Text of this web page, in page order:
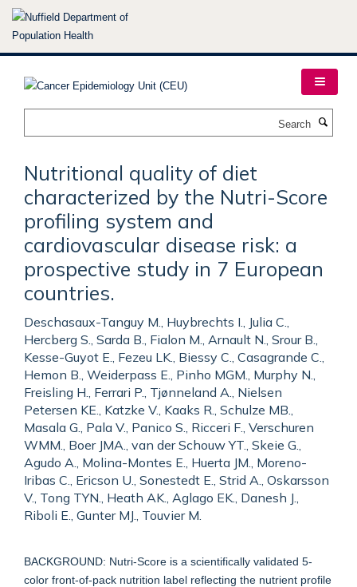
Skip
Nutritional quality of diet
characterized by the Nutri-Score
profiling system and
cardiovascular disease risk: a
prospective study in 7 European
countries.
Deschasaux-Tanguy M., Huybrechts I., Julia C.,
Hercberg S., Sarda B., Fialon M., Arnault N., Srour B.,
Kesse-Guyot E., Fezeu LK., Biessy C., Casagrande C.,
Hemon B., Weiderpass E., Pinho MGM., Murphy N.,
Freisling H., Ferrari P., Tjønneland A., Nielsen
Petersen KE., Katzke V., Kaaks R., Schulze MB.,
Masala G., Pala V., Panico S., Ricceri F., Verschuren
WMM., Boer JMA., van der Schouw YT., Skeie G.,
Agudo A., Molina-Montes E., Huerta JM., Moreno-
Iribas C., Ericson U., Sonestedt E., Strid A., Oskarsson
V., Tong TYN., Heath AK., Aglago EK., Danesh J.,
Riboli E., Gunter MJ., Touvier M.
BACKGROUND: Nutri-Score is a scientifically validated 5-
color front-of-pack nutrition label reflecting the nutrient profile